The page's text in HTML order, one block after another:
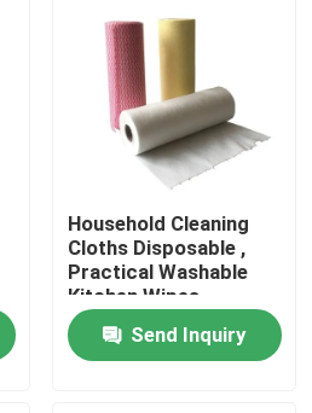
Household Cleaning
Cloths Disposable ,
Practical Washable
Kitchen Wipes
Send Inquiry